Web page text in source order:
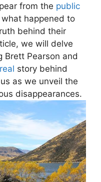
from the public
happened to
behind their
we will delve
Brett Pearson and
real story behind
as we unveil the
disappearances.